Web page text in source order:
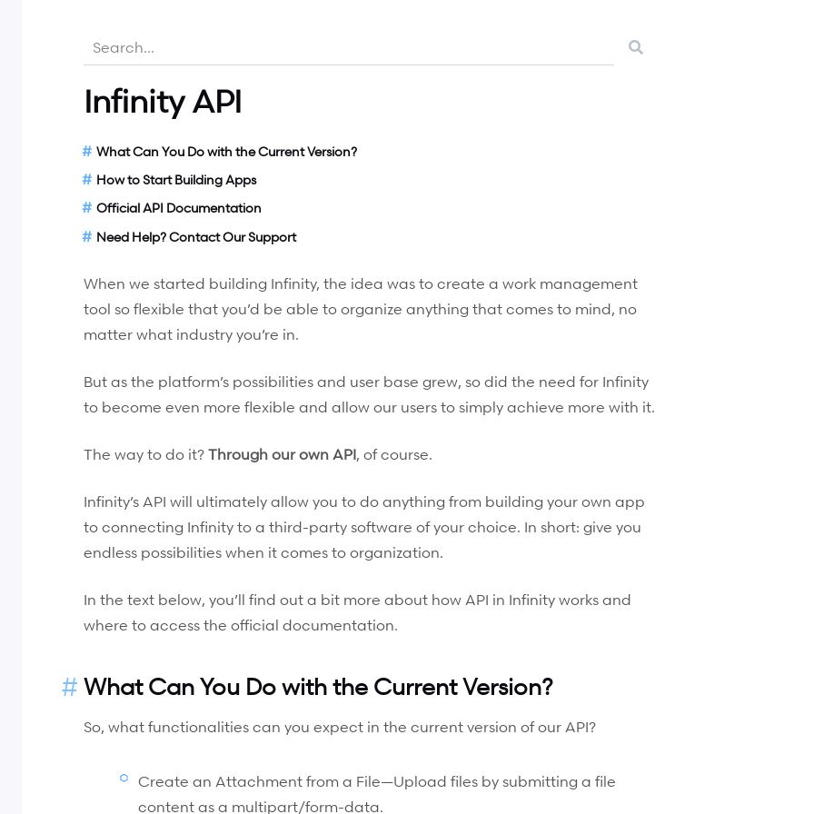
Infinity API
What Can You Do with the Current Version?
How to Start Building Apps
Official API Documentation
Need Help? Contact Our Support
When we started building Infinity, the idea was to create a work management
tool so flexible that you’d be able to organize anything that comes to mind, no
matter what industry you’re in.
But as the platform’s possibilities and user base grew, so did the need for Infinity
to become even more flexible and allow our users to simply achieve more with it.
The way to do it? Through our own API, of course.
Infinity’s API will ultimately allow you to do anything from building your own app
to connecting Infinity to a third-party software of your choice. In short: give you
endless possibilities when it comes to organization.
In the text below, you’ll find out a bit more about how API in Infinity works and
where to access the official documentation.
What Can You Do with the Current Version?
So, what functionalities can you expect in the current version of our API?
Create an Attachment from a File—Upload files by submitting a file
content as a multipart/form-data.